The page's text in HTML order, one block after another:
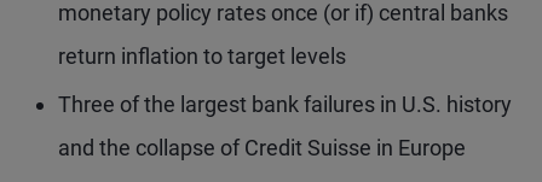
monetary policy rates once (or if) central banks
return inflation to target levels
Three of the largest bank failures in U.S. history
and the collapse of Credit Suisse in Europe